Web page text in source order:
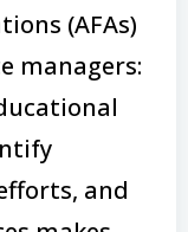
(AFAs)
managers:
and